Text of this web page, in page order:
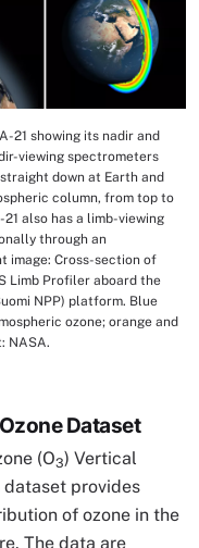
21 showing its nadir and
viewing spectrometers
down at Earth and
column, from top to
also has a limb-viewing
through an
image: Cross-section of
Limb Profiler aboard the
NPP) platform. Blue
ozone; orange and
NASA.
Dataset
(O3) Vertical
provides
of ozone in the
The data are